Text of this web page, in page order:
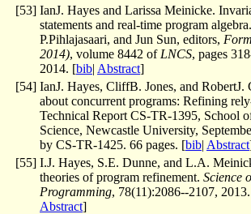
[53] IanJ. Hayes and Larissa Meinicke.
statements and real-time program
P.Pihlajasaari, and Jun Sun, editors,
2014), volume 8442 of LNCS, pages
2014. [bib| Abstract]
[54] IanJ. Hayes, CliffB. Jones, and RobertJ.
about concurrent programs: Refining
Technical Report CS-TR-1395, School
Science, Newcastle University,
by CS-TR-1425. 66 pages. [bib| Abstract
[55] I.J. Hayes, S.E. Dunne, and L.A.
theories of program refinement. Science
Programming, 78(11):2086--2107,
Abstract]